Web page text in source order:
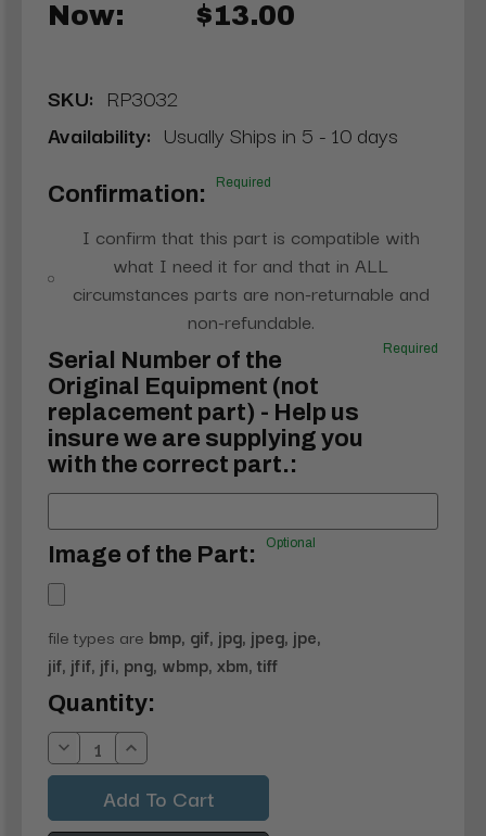
Now: $13.00
SKU: RP3032
Availability: Usually Ships in 5 - 10 days
Confirmation: Required
I confirm that this part is compatible with
what I need it for and that in ALL
circumstances parts are non-returnable and
non-refundable.
Serial Number of the
Original Equipment (not
replacement part) - Help us
insure we are supplying you
with the correct part.:
Required
Image of the Part: Optional
file types are bmp, gif, jpg, jpeg, jpe,
jif, jfif, jfi, png, wbmp, xbm, tiff
Current
Stock:
Quantity:
Decrease
Quantity:
Increase
Quantity: